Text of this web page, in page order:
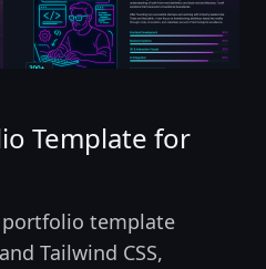
Template for
template
Tailwind CSS,